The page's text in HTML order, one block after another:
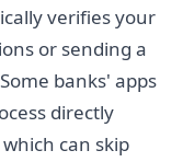
verifies your
or sending a
banks' apps
directly
can skip